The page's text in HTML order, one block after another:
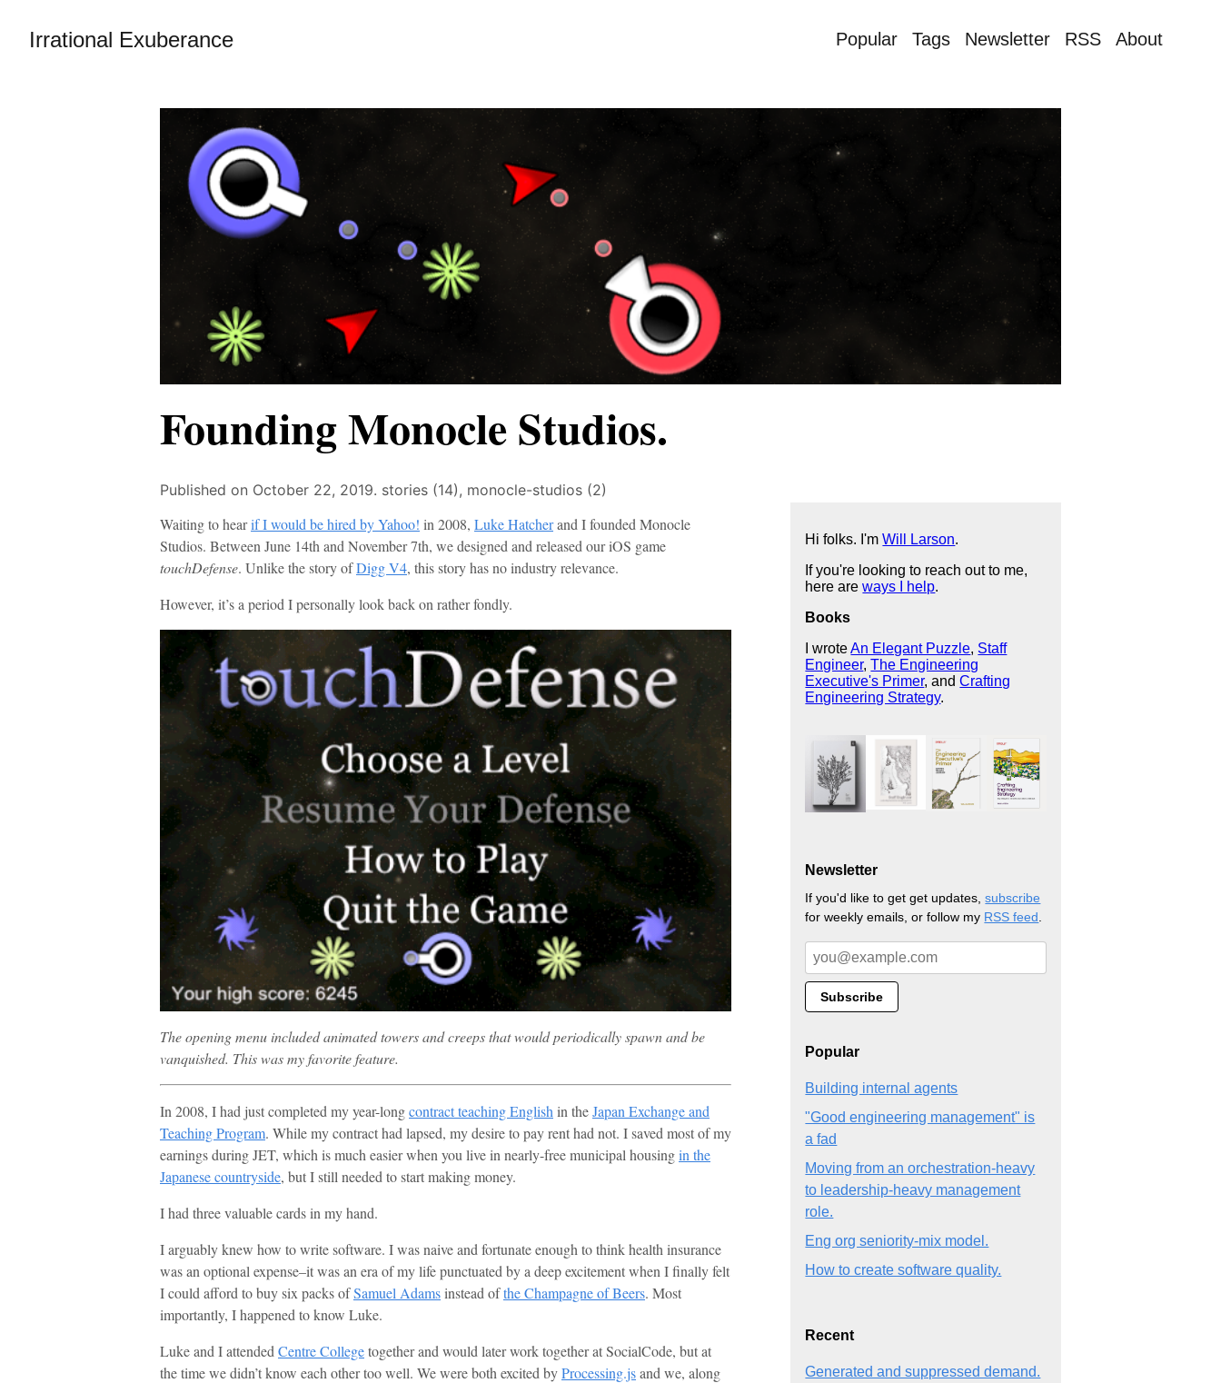
Irrational Exuberance Popular Tags Newsletter RSS About
Founding Monocle Studios.
Published on October 22, 2019. stories (14), monocle-studios (2)
Waiting to hearif I would be hired by Yahoo! in 2008, Luke Hatcherand I founded Monocle
Studios. Between June 14th and November 7th, we designed and released our iOS game
touchDefense. Unlike the story ofDigg V4, this story has no industry relevance.
However, it’s a period I personally look back on rather fondly.
The opening menu included animated towers and creeps that would periodically spawn and be
vanquished. This was my favorite feature.
In 2008, I had just completed my year-longcontract teaching English in theJapan Exchange and
Teaching Program. While my contract had lapsed, my desire to pay rent had not. I saved most of my
earnings during JET, which is much easier when you live in nearly-free municipal housingin the
Japanese countryside, but I still needed to start making money.
I had three valuable cards in my hand.
I arguably knew how to write software. I was naive and fortunate enough to think health insurance
was an optional expense–it was an era of my life punctuated by a deep excitement when I finally felt
I could afford to buy six packs ofSamuel Adamsinstead ofthe Champagne of Beers. Most
importantly, I happened to know Luke.
Luke and I attended Centre Collegetogether and would later work together at SocialCode, but at
the time we didn’t know each other too well. We were both excited byProcessing.jsand we, along
Hi folks. I'mWill Larson.
If you're looking to reach out to me,
here areways I help.
Books
I wroteAn Elegant Puzzle, Staff
Engineer,The Engineering
Executive's Primer, andCrafting
Engineering Strategy.
Newsletter
If you'd like to get get updates,subscribe
for weekly emails, or follow my RSS feed
Popular
Building internal agents
"Good engineering management" is
a fad
Moving from an orchestration-heavy
to leadership-heavy management
role.
Eng org seniority-mix model.
How to create software quality.
Recent
Generated and suppressed demand.